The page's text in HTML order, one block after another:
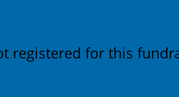
registered for this